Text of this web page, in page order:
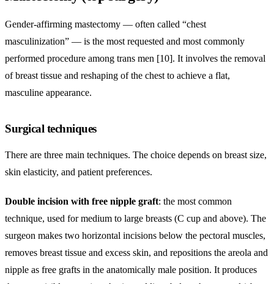
Gender-affirming mastectomy — often called “chest
masculinization” — is the most requested and most commonly
performed procedure among trans men [10]. It involves the removal
of breast tissue and reshaping of the chest to achieve a flat,
masculine appearance.
Surgical techniques
There are three main techniques. The choice depends on breast size,
skin elasticity, and patient preferences.
Double incision with free nipple graft: the most common
technique, used for medium to large breasts (C cup and above). The
surgeon makes two horizontal incisions below the pectoral muscles,
removes breast tissue and excess skin, and repositions the areola and
nipple as free grafts in the anatomically male position. It produces